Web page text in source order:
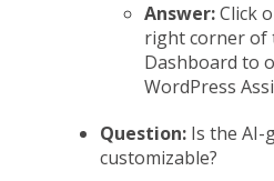
Answer:Click
right corner of
Dashboard to
WordPress
Question: Is the AI-
customizable?